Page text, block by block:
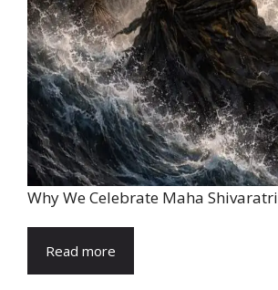
Why We Celebrate Maha Shivaratri
Read more